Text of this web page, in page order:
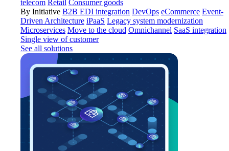
telecom Retail Consumer goods
By Initiative B2B EDI integration DevOps eCommerce Event-
Driven Architecture iPaaS Legacy system modernization
Microservices Move to the cloud Omnichannel SaaS integration
Single view of customer
See all solutions